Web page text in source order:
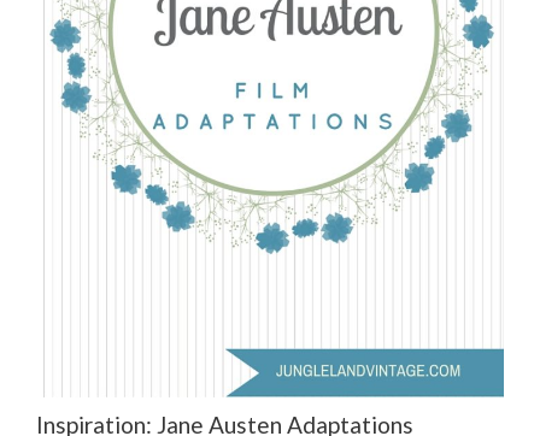
Inspiration: Jane Austen Adaptations